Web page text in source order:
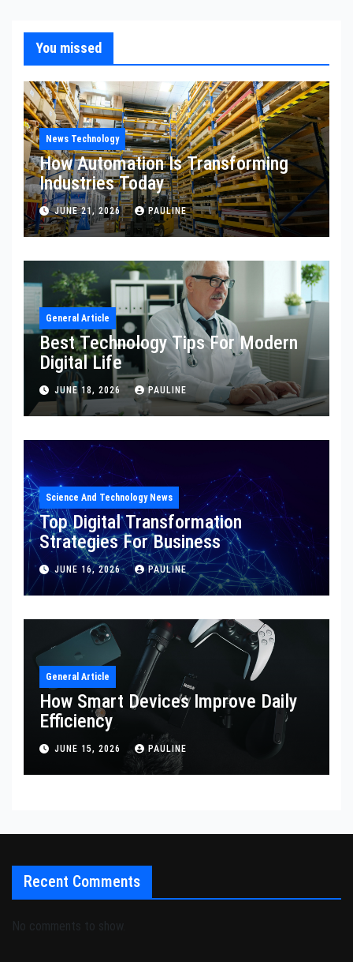
You missed
News Technology
How Automation Is Transforming
Industries Today
JUNE 21, 2026 PAULINE
General Article
Best Technology Tips For Modern
Digital Life
JUNE 18, 2026 PAULINE
Science And Technology News
Top Digital Transformation
Strategies For Business
JUNE 16, 2026 PAULINE
General Article
How Smart Devices Improve Daily
Efficiency
JUNE 15, 2026 PAULINE
Recent Comments
No comments to show.